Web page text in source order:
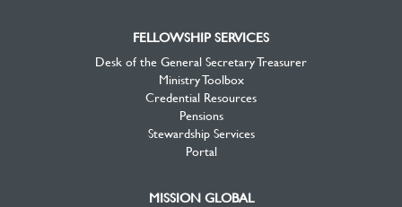
FELLOWSHIP SERVICES
Desk of the General Secretary Treasurer
Ministry Toolbox
Credential Resources
Pensions
Stewardship Services
Portal
MISSION GLOBAL